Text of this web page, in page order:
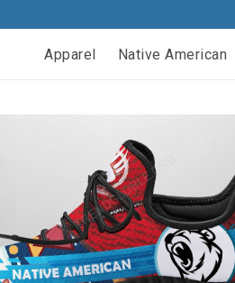
Apparel Native American